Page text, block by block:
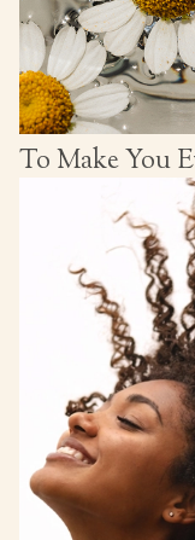
To Make You